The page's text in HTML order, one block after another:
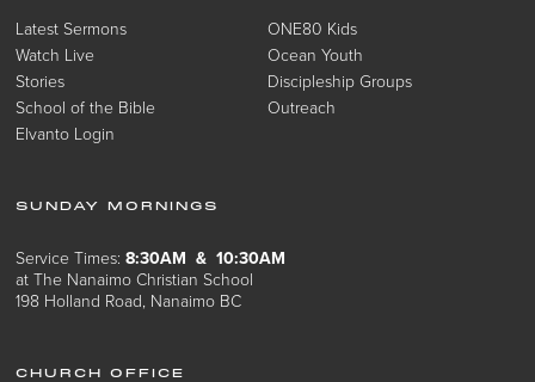
Latest Sermons
Watch Live
Stories
School of the Bible
Elvanto Login
ONE80 Kids
Ocean Youth
Discipleship Groups
Outreach
SUNDAY MORNINGS
Service Times:8:30AM & 10:30AM
at The Nanaimo Christian School
198 Holland Road, Nanaimo BC
CHURCH OFFICE